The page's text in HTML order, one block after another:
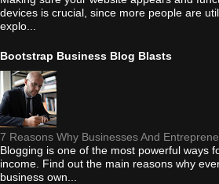
devices is crucial, since more people are
explo...
Bootstrap Business Blog Blasts
7 Reasons Why Businesses And
Blogging is one of the most powerful ways
income. Find out the main reasons why
business own...